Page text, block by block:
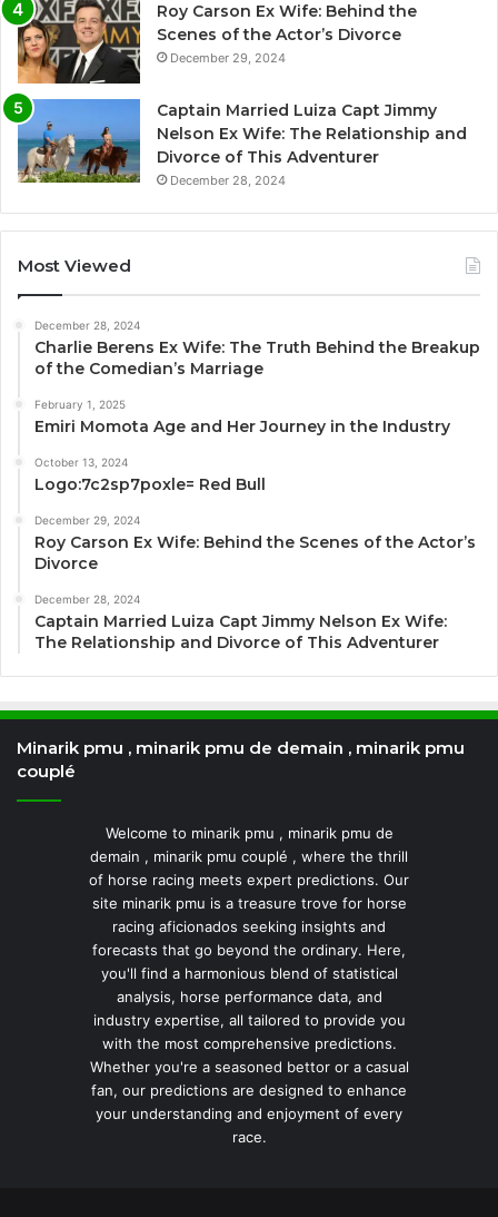
Roy Carson Ex Wife: Behind the
Scenes of the Actor’s Divorce
December 29, 2024
Captain Married Luiza Capt Jimmy
Nelson Ex Wife: The Relationship and
Divorce of This Adventurer
December 28, 2024
Most Viewed
December 28, 2024
Charlie Berens Ex Wife: The Truth Behind the Breakup
of the Comedian’s Marriage
February 1, 2025
Emiri Momota Age and Her Journey in the Industry
October 13, 2024
Logo:7c2sp7poxle= Red Bull
December 29, 2024
Roy Carson Ex Wife: Behind the Scenes of the Actor’s
Divorce
December 28, 2024
Captain Married Luiza Capt Jimmy Nelson Ex Wife:
The Relationship and Divorce of This Adventurer
Minarik pmu , minarik pmu de demain , minarik pmu
couplé
Welcome to minarik pmu , minarik pmu de
demain , minarik pmu couplé , where the thrill
of horse racing meets expert predictions. Our
site minarik pmu is a treasure trove for horse
racing aficionados seeking insights and
forecasts that go beyond the ordinary. Here,
you'll find a harmonious blend of statistical
analysis, horse performance data, and
industry expertise, all tailored to provide you
with the most comprehensive predictions.
Whether you're a seasoned bettor or a casual
fan, our predictions are designed to enhance
your understanding and enjoyment of every
race.